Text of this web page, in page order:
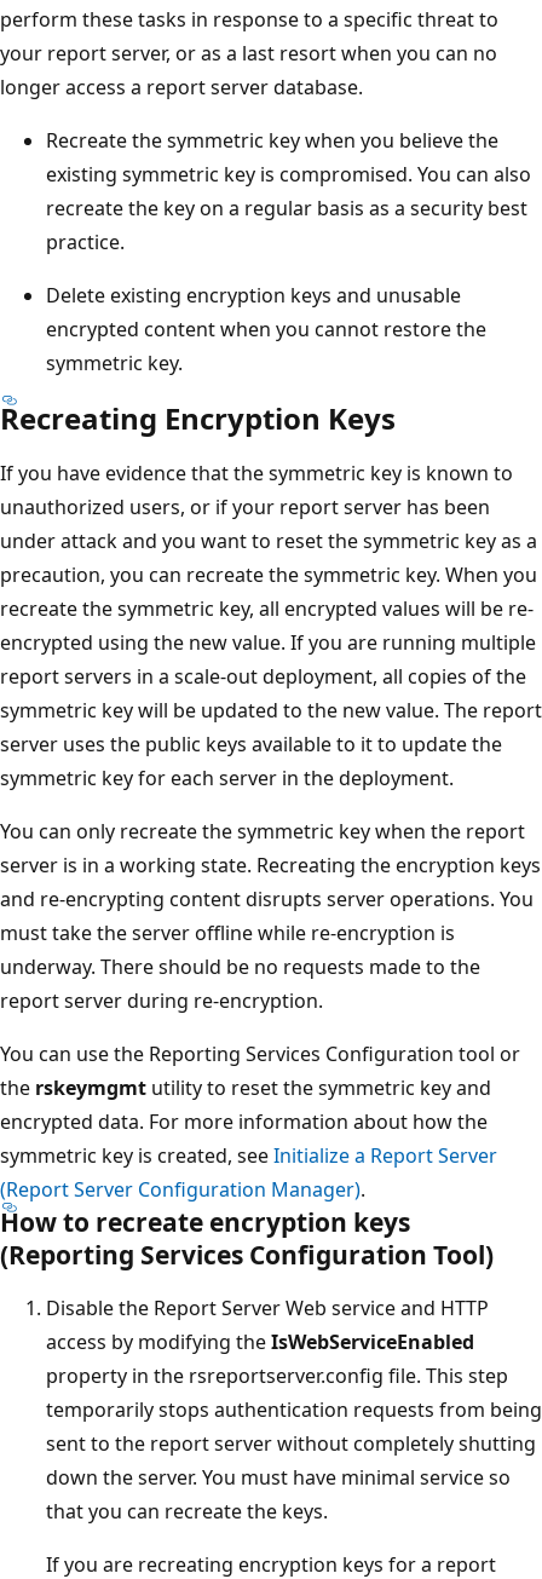
perform these tasks in response to a specific threat to
your report server, or as a last resort when you can no
longer access a report server database.
Recreate the symmetric key when you believe the
existing symmetric key is compromised. You can also
recreate the key on a regular basis as a security best
practice.
Delete existing encryption keys and unusable
encrypted content when you cannot restore the
symmetric key.
Recreating Encryption Keys
If you have evidence that the symmetric key is known to
unauthorized users, or if your report server has been
under attack and you want to reset the symmetric key as a
precaution, you can recreate the symmetric key. When you
recreate the symmetric key, all encrypted values will be re-
encrypted using the new value. If you are running multiple
report servers in a scale-out deployment, all copies of the
symmetric key will be updated to the new value. The report
server uses the public keys available to it to update the
symmetric key for each server in the deployment.
You can only recreate the symmetric key when the report
server is in a working state. Recreating the encryption keys
and re-encrypting content disrupts server operations. You
must take the server offline while re-encryption is
underway. There should be no requests made to the
report server during re-encryption.
You can use the Reporting Services Configuration tool or
the rskeymgmt utility to reset the symmetric key and
encrypted data. For more information about how the
symmetric key is created, seeInitialize a Report Server
(Report Server Configuration Manager).
How to recreate encryption keys
(Reporting Services Configuration Tool)
Disable the Report Server Web service and HTTP
access by modifying theIsWebServiceEnabled
property in the rsreportserver.config file. This step
temporarily stops authentication requests from being
sent to the report server without completely shutting
down the server. You must have minimal service so
that you can recreate the keys.
If you are recreating encryption keys for a report